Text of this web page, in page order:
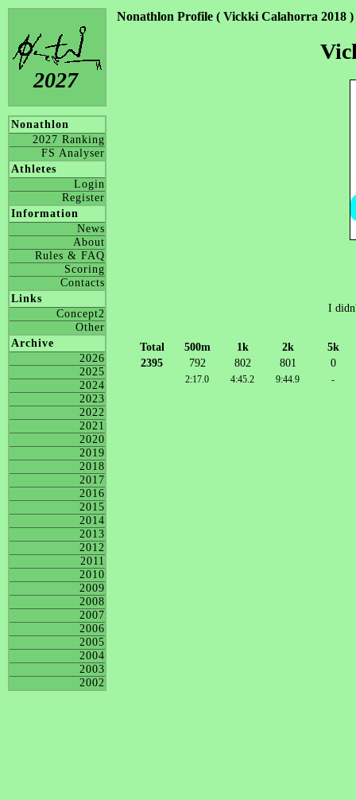
2027
Nonathlon
2027 Ranking
FS Analyser
Athletes
Login
Register
Information
News
About
Rules & FAQ
Scoring
Contacts
Links
Concept2
Other
Archive
2026
2025
2024
2023
2022
2021
2020
2019
2018
2017
2016
2015
2014
2013
2012
2011
2010
2009
2008
2007
2006
2005
2004
2003
2002
Nonathlon Profile ( Vickki Calahorra 2018 )
I
Total 500m 1k 2k
5k
2395
792 802 801 0
2:17.0 4:45.2 9:44.9 -